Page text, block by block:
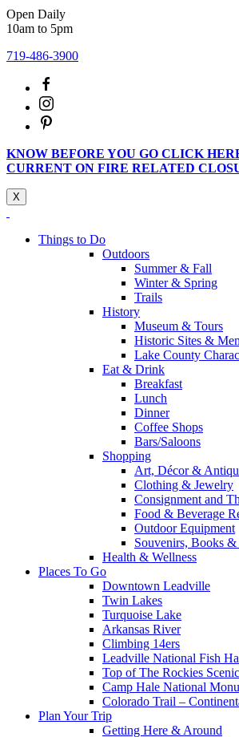
Open Daily
10am to 5pm
719-486-3900
KNOW BEFORE YOU GO CLICK
CURRENT ON FIRE RELATED
X
Things to Do
Outdoors
Summer & Fall
Winter & Spring
Trails
History
Museum & Tours
Historic Sites &
Lake County
Eat & Drink
Breakfast
Lunch
Dinner
Coffee Shops
Bars/Saloons
Shopping
Art, Décor &
Clothing & Jewelry
Consignment and
Food & Beverage
Outdoor Equipment
Souvenirs, Books &
Health & Wellness
Places To Go
Downtown Leadville
Twin Lakes
Turquoise Lake
Arkansas River
Climbing 14ers
Leadville National Fish
Top of The Rockies
Camp Hale National
Colorado Trail –
Plan Your Trip
Getting Here & Around